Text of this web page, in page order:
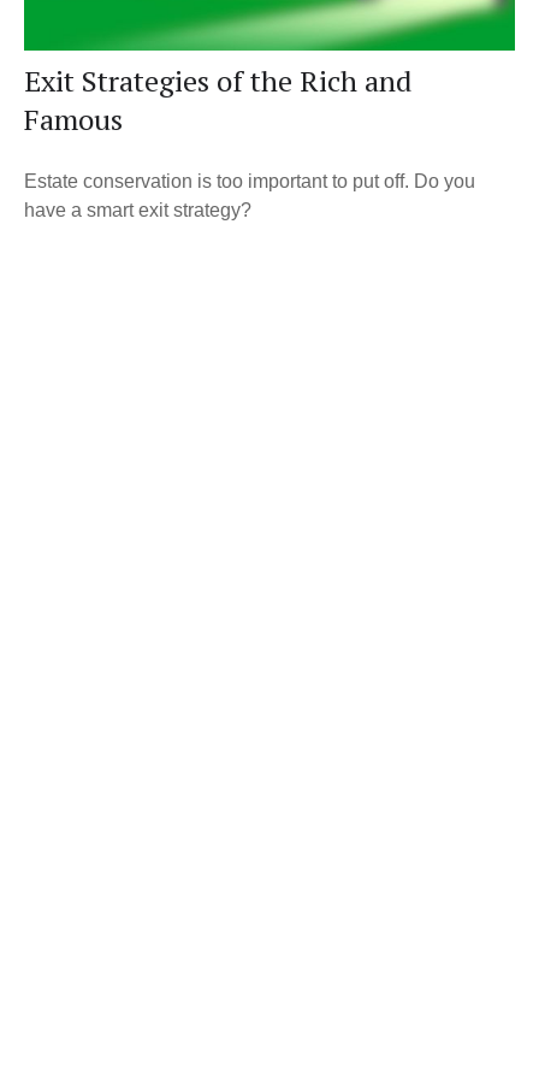
Exit Strategies of the Rich and
Famous
Estate conservation is too important to put off. Do you
have a smart exit strategy?